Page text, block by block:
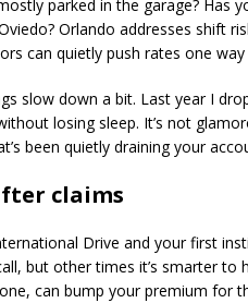
parked in the garage? Has
Orlando addresses shift
can quietly push rates one
slow down a bit. Last year I
losing sleep. It’s not
been quietly draining your
claims
Drive and your first
but other times it’s smarter
can bump your premium for